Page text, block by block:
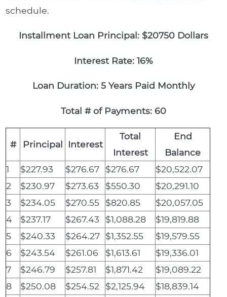
schedule.
Installment Loan Principal: $20750 Dollars
Interest Rate: 16%
Loan Duration: 5 Years Paid Monthly
Total # of Payments: 60
# Principal Interest
Total
Interest
End
Balance
1
$227.93 $276.67 $276.67
$20,522.07
2
$230.97 $273.63 $550.30
$20,291.10
3
$234.05 $270.55 $820.85
$20,057.05
4
$237.17 $267.43 $1,088.28
$19,819.88
5
$240.33 $264.27 $1,352.55
$19,579.55
6
$243.54 $261.06 $1,613.61
$19,336.01
7
$246.79 $257.81 $1,871.42
$19,089.22
8
$250.08 $254.52 $2,125.94
$18,839.14